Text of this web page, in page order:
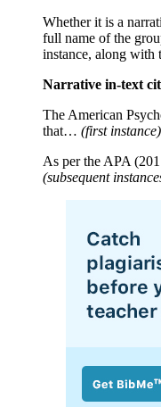
Whether it is a
full name of the
instance, along with
Narrative in-text
The American
that… (first instance)
As per the APA
(subsequent